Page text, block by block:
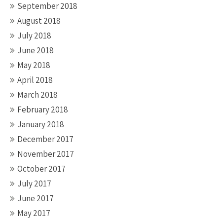
September 2018
August 2018
July 2018
June 2018
May 2018
April 2018
March 2018
February 2018
January 2018
December 2017
November 2017
October 2017
July 2017
June 2017
May 2017